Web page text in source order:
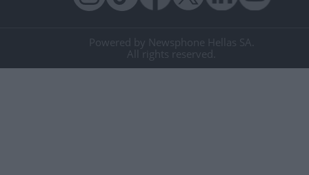
Powered by Newsphone Hellas SA.
All rights reserved.